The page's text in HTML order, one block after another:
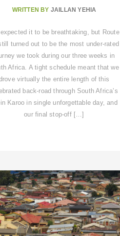
WRITTEN BY JAILLAN YEHIA
it to be breathtaking, but Route
turned out to be the most under-rated
we took during our three weeks in
Africa. A tight schedule meant that we
virtually the entire length of this
back-road through South Africa’s
Karoo in single unforgettable day, and
our final stop-off […]